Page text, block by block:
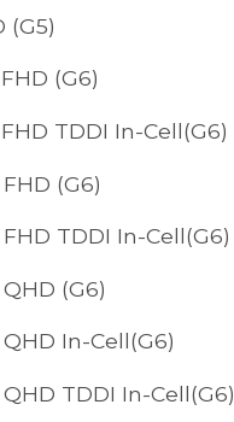
(G5)
(G6)
FHD TDDI In-Cell(G6)
(G6)
FHD TDDI In-Cell(G6)
(G6)
QHD In-Cell(G6)
QHD TDDI In-Cell(G6)